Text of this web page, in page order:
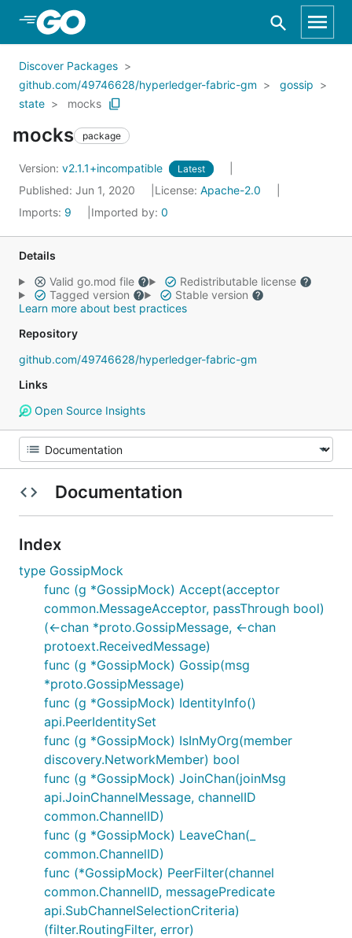
Skip to Main Content
Discover Packages
github.com/49746628/hyperledger-fabric-gm
gossip
state
mocks
mocks package
Version: v2.1.1+incompatible Latest
Published: Jun 1, 2020 License: Apache-2.0
Imports: 9 Imported by: 0
Details
Valid go.mod file
Redistributable license
Tagged version
Stable version
Learn more about best practices
Repository
github.com/49746628/hyperledger-fabric-gm
Links
Open Source Insights
Documentation
Index
type GossipMock
func (g *GossipMock) Accept(acceptor
common.MessageAcceptor, passThrough bool)
(<-chan *proto.GossipMessage, <-chan
protoext.ReceivedMessage)
func (g *GossipMock) Gossip(msg
*proto.GossipMessage)
func (g *GossipMock) IdentityInfo()
api.PeerIdentitySet
func (g *GossipMock) IsInMyOrg(member
discovery.NetworkMember) bool
func (g *GossipMock) JoinChan(joinMsg
api.JoinChannelMessage, channelID
common.ChannelID)
func (g *GossipMock) LeaveChan(_
common.ChannelID)
func (*GossipMock) PeerFilter(channel
common.ChannelID, messagePredicate
api.SubChannelSelectionCriteria)
(filter.RoutingFilter, error)